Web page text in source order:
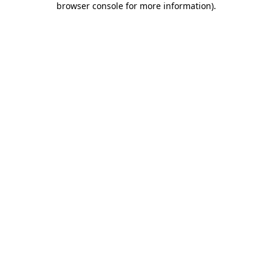
browser console for more information).